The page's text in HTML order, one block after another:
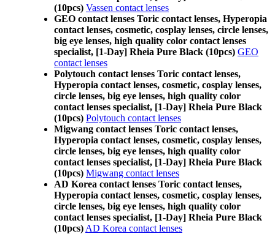
(10pcs) Vassen contact lenses
GEO contact lenses Toric contact lenses, Hyperopia
contact lenses, cosmetic, cosplay lenses, circle lenses,
big eye lenses, high quality color contact lenses
specialist, [1-Day] Rheia Pure Black (10pcs) GEO
contact lenses
Polytouch contact lenses Toric contact lenses,
Hyperopia contact lenses, cosmetic, cosplay lenses,
circle lenses, big eye lenses, high quality color
contact lenses specialist, [1-Day] Rheia Pure Black
(10pcs) Polytouch contact lenses
Migwang contact lenses Toric contact lenses,
Hyperopia contact lenses, cosmetic, cosplay lenses,
circle lenses, big eye lenses, high quality color
contact lenses specialist, [1-Day] Rheia Pure Black
(10pcs) Migwang contact lenses
AD Korea contact lenses Toric contact lenses,
Hyperopia contact lenses, cosmetic, cosplay lenses,
circle lenses, big eye lenses, high quality color
contact lenses specialist, [1-Day] Rheia Pure Black
(10pcs) AD Korea contact lenses